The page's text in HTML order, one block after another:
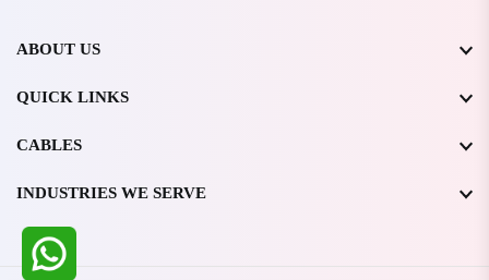
ABOUT US
QUICK LINKS
CABLES
INDUSTRIES WE SERVE